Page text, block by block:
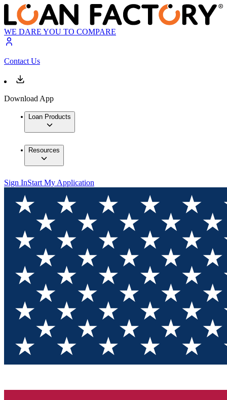
WE DARE YOU TO COMPARE
Contact Us
Download App
Loan Products
Resources
Sign InStart My Application